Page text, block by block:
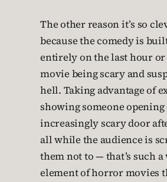
The other reason it’s so
because the comedy is
entirely on the last hour or
movie being scary and
hell. Taking advantage of
showing someone opening
increasingly scary door
all while the audience is
them not to — that’s such
element of horror movies